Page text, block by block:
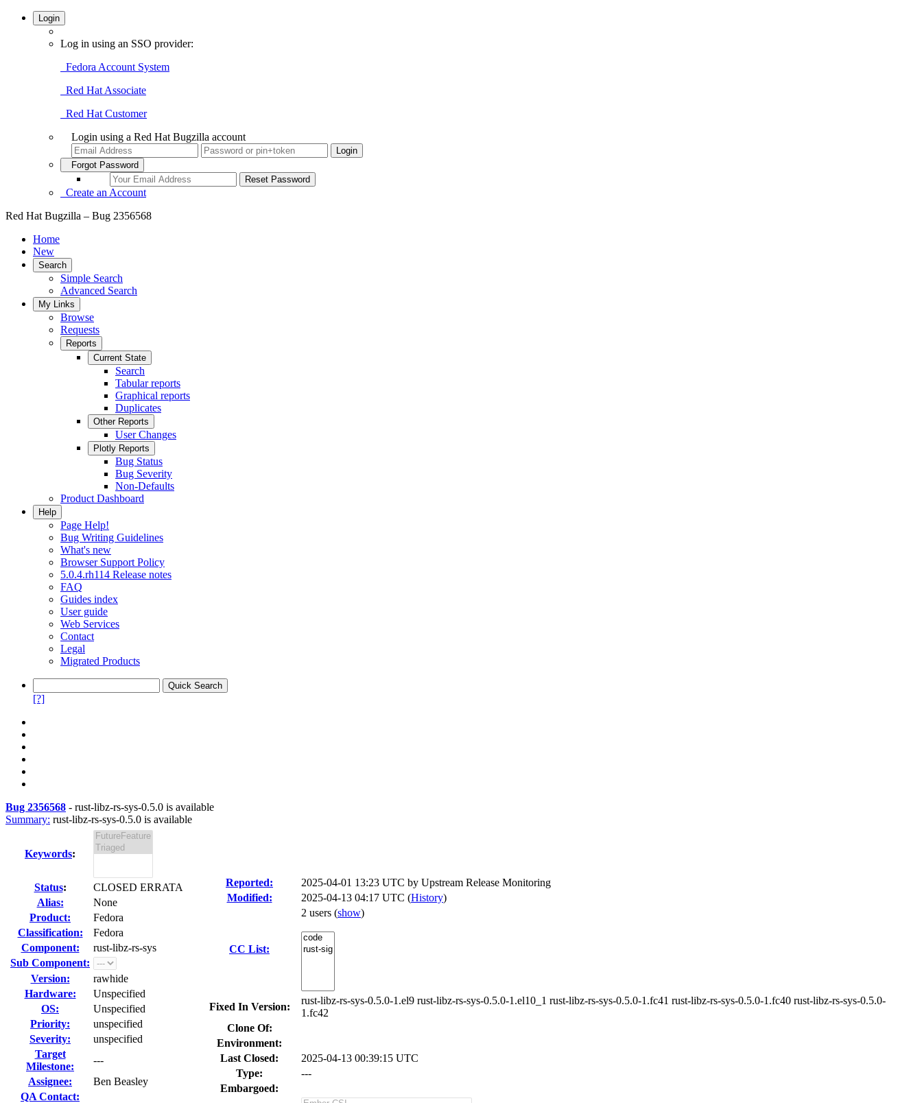
Login
Log in using an SSO provider:
Fedora Account System
Red Hat Associate
Red Hat Customer
Login using a Red Hat Bugzilla account
Forgot Password
Create an Account
Red Hat Bugzilla – Bug 2356568
Home
New
Search
Simple Search
Advanced Search
My Links
Browse
Requests
Reports
Current State
Search
Tabular reports
Graphical reports
Duplicates
Other Reports
User Changes
Plotly Reports
Bug Status
Bug Severity
Non-Defaults
Product Dashboard
Help
Page Help!
Bug Writing Guidelines
What's new
Browser Support Policy
5.0.4.rh114 Release notes
FAQ
Guides index
User guide
Web Services
Contact
Legal
Migrated Products
[?]
Bug 2356568 - rust-libz-rs-sys-0.5.0 is available
Summary: rust-libz-rs-sys-0.5.0 is available
Keywords:
Status:
CLOSED ERRATA
Alias:
None
Product:
Fedora
Classification:
Fedora
Component:
rust-libz-rs-sys
Sub Component:
Version:
rawhide
Hardware:
Unspecified
OS:
Unspecified
Priority:
unspecified
Severity:
unspecified
Target
Milestone:
---
Assignee:
Ben Beasley
QA Contact:
Reported: 2025-04-01 13:23 UTC by Upstream Release Monitoring
Modified:
2025-04-13 04:17 UTC (History)
CC List:
2 users (show)
Fixed In Version:
rust-libz-rs-sys-0.5.0-1.el9 rust-libz-rs-sys-0.5.0-1.el10_1 rust-libz-rs-sys-0.5.0-1.fc41 rust-libz-rs-sys-0.5.0-1.fc40 rust-libz-rs-sys-0.5.0-
1.fc42
Clone Of:
Environment:
Last Closed:
2025-04-13 00:39:15 UTC
Type:
---
Embargoed: